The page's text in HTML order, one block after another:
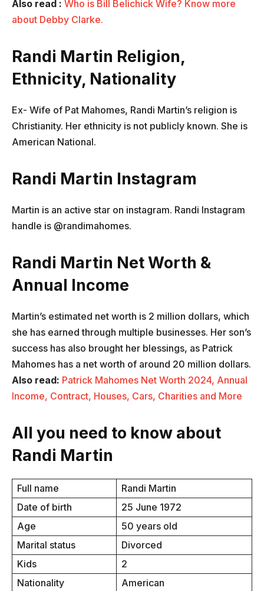
Also read : Who is Bill Belichick Wife? Know more
about Debby Clarke.
Randi Martin Religion,
Ethnicity, Nationality
Ex- Wife of Pat Mahomes, Randi Martin’s religion is
Christianity. Her ethnicity is not publicly known. She is
American National.
Randi Martin Instagram
Martin is an active star on instagram. Randi Instagram
handle is @randimahomes.
Randi Martin Net Worth &
Annual Income
Martin’s estimated net worth is 2 million dollars, which
she has earned through multiple businesses. Her son’s
success has also brought her blessings, as Patrick
Mahomes has a net worth of around 20 million dollars.
Also read: Patrick Mahomes Net Worth 2024, Annual
Income, Contract, Houses, Cars, Charities and More
All you need to know about
Randi Martin
Full name
Randi Martin
Date of birth
25 June 1972
Age
50 years old
Marital status
Divorced
Kids
2
Nationality
American